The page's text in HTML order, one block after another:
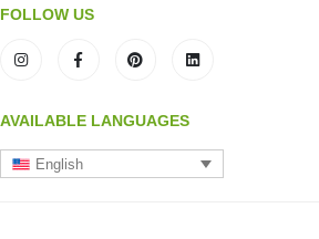
FOLLOW US
AVAILABLE LANGUAGES
English